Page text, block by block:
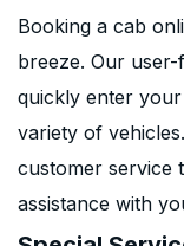
Booking a cab
breeze. Our
quickly enter
variety of
customer service
assistance with